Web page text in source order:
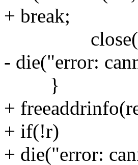
+ break;
- die("error:
}
+
+ if(!r)
+ die("error: